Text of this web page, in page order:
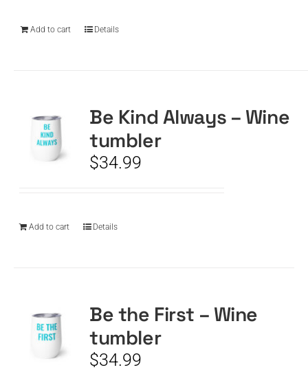
Add to cart Details
Be Kind Always – Wine
tumbler
$34.99
Add to cart Details
Be the First – Wine
tumbler
$34.99